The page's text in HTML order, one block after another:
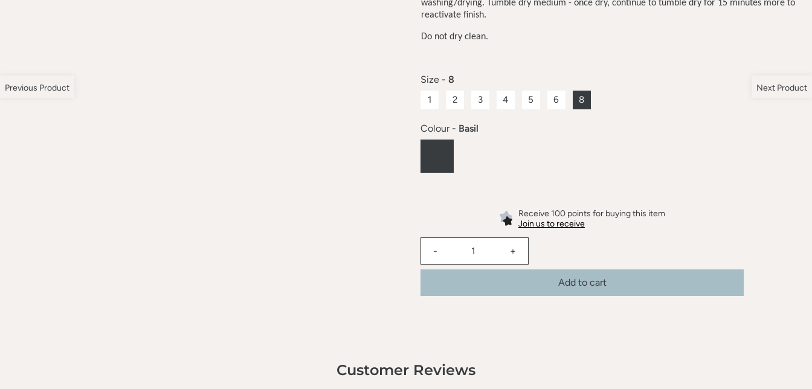
washing/drying. Tumble dry medium - once dry, continue to tumble dry for 15 minutes more to
reactivate finish.
Do not dry clean.
Size - 8
1 2 3 4 5 6 8
Colour - Basil
Receive 100 points for buying this item
Join us to receive
- +
Add to cart
Previous Product Next Product
Customer Reviews